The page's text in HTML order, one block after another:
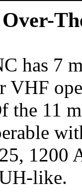
has 7
VHF
the 11
1200
like.